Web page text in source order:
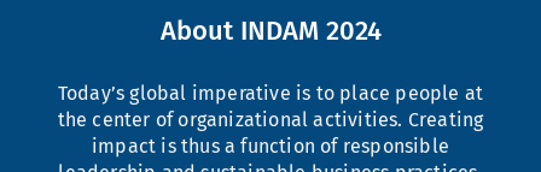
About INDAM 2024
Today’s global imperative is to place people at
the center of organizational activities. Creating
impact is thus a function of responsible